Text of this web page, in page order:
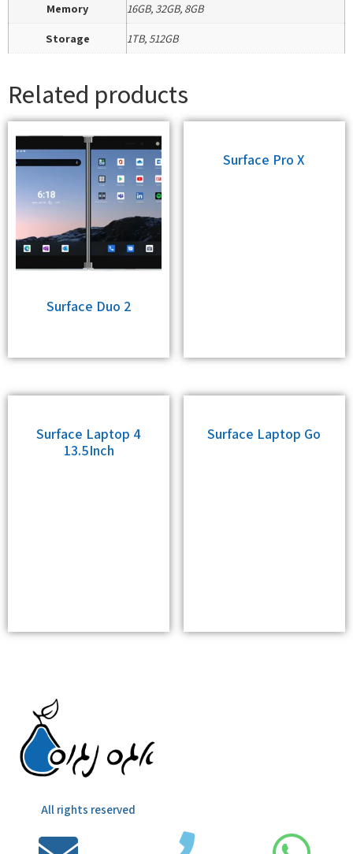
Memory
16GB, 32GB, 8GB
Storage
1TB, 512GB
Related products
Surface Duo 2
Surface Pro X
Surface Laptop 4
13.5Inch
Surface Laptop Go
All rights reserved